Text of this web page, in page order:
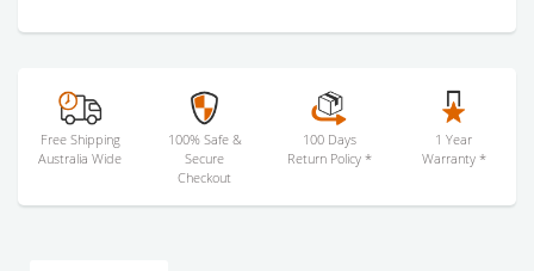
Free Shipping
Australia Wide
100% Safe &
Secure
Checkout
100 Days
Return Policy *
1 Year
Warranty *